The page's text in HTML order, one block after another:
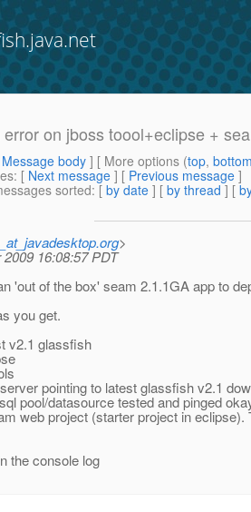
on jboss toool+eclipse +
Message body ] [ More options (top,
: [ Next message ] [ Previous message ]
sorted: [ by date ] [ by thread ] [
>
16:08:57 PDT
'out of the box' seam 2.1.1GA app to
you get.
v2.1 glassfish
pointing to latest glassfish v2.1
pool/datasource tested and pinged
web project (starter project in
the console log